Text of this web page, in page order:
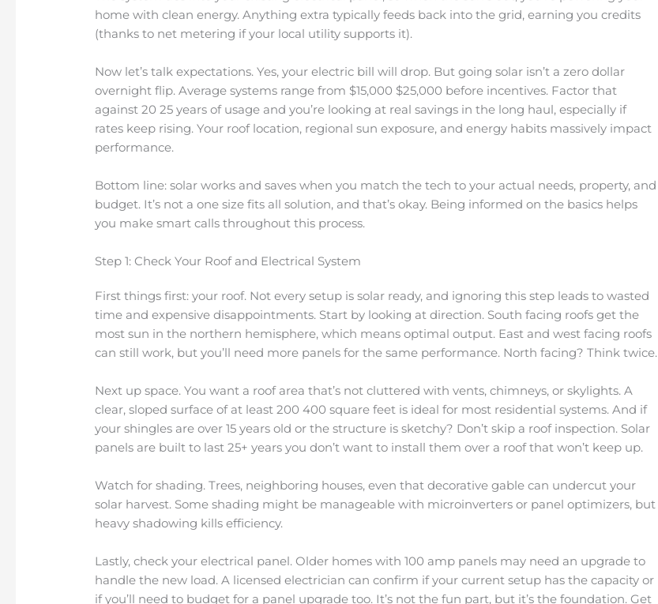
home with clean energy. Anything extra typically feeds back into the grid, earning you credits
(thanks to net metering if your local utility supports it).
Now let’s talk expectations. Yes, your electric bill will drop. But going solar isn’t a zero dollar
overnight flip. Average systems range from $15,000 $25,000 before incentives. Factor that
against 20 25 years of usage and you’re looking at real savings in the long haul, especially if
rates keep rising. Your roof location, regional sun exposure, and energy habits massively impact
performance.
Bottom line: solar works and saves when you match the tech to your actual needs, property, and
budget. It’s not a one size fits all solution, and that’s okay. Being informed on the basics helps
you make smart calls throughout this process.
Step 1: Check Your Roof and Electrical System
First things first: your roof. Not every setup is solar ready, and ignoring this step leads to wasted
time and expensive disappointments. Start by looking at direction. South facing roofs get the
most sun in the northern hemisphere, which means optimal output. East and west facing roofs
can still work, but you’ll need more panels for the same performance. North facing? Think twice.
Next up space. You want a roof area that’s not cluttered with vents, chimneys, or skylights. A
clear, sloped surface of at least 200 400 square feet is ideal for most residential systems. And if
your shingles are over 15 years old or the structure is sketchy? Don’t skip a roof inspection. Solar
panels are built to last 25+ years you don’t want to install them over a roof that won’t keep up.
Watch for shading. Trees, neighboring houses, even that decorative gable can undercut your
solar harvest. Some shading might be manageable with microinverters or panel optimizers, but
heavy shadowing kills efficiency.
Lastly, check your electrical panel. Older homes with 100 amp panels may need an upgrade to
handle the new load. A licensed electrician can confirm if your current setup has the capacity or
if you’ll need to budget for a panel upgrade too. It’s not the fun part, but it’s the foundation. Get